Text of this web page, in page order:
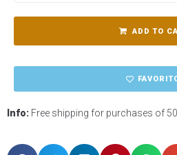
ADD TO
Info: Free shipping for purchases of